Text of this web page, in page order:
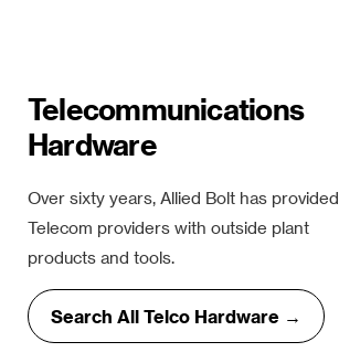
Telecommunications
Hardware
Over sixty years, Allied Bolt has provided
Telecom providers with outside plant
products and tools.
Search All Telco Hardware →